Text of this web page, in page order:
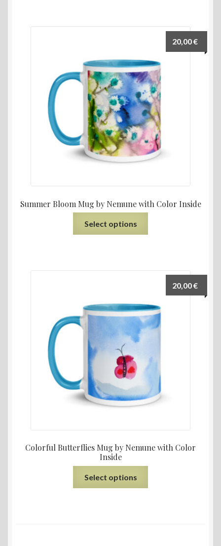
Summer Bloom Mug by Nemune with Color Inside
20,00€
Select options
Colorful Butterflies Mug by Nemune with Color
Inside
20,00€
Select options